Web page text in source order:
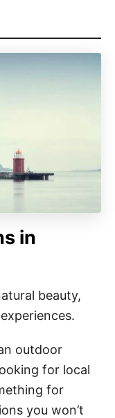
in
beauty,
outdoor
for local
for
you won’t